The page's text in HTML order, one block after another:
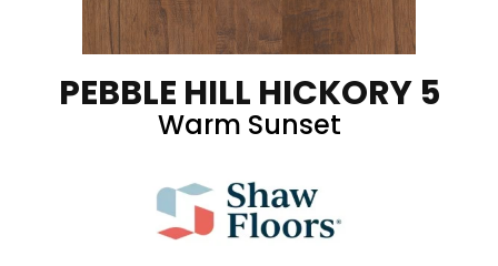
PEBBLE HILL HICKORY 5
Warm Sunset